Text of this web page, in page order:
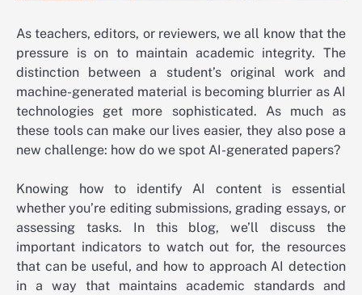
As teachers, editors, or reviewers, we all know that the
pressure is on to maintain academic integrity. The
distinction between a student’s original work and
machine-generated material is becoming blurrier as AI
technologies get more sophisticated. As much as
these tools can make our lives easier, they also pose a
new challenge: how do we spot AI-generated papers?
Knowing how to identify AI content is essential
whether you’re editing submissions, grading essays, or
assessing tasks. In this blog, we’ll discuss the
important indicators to watch out for, the resources
that can be useful, and how to approach AI detection
in a way that maintains academic standards and